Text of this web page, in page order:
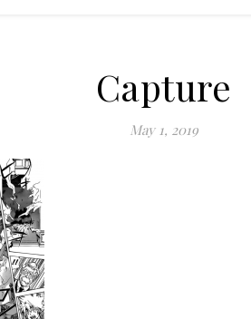
Capture
May 1, 2019